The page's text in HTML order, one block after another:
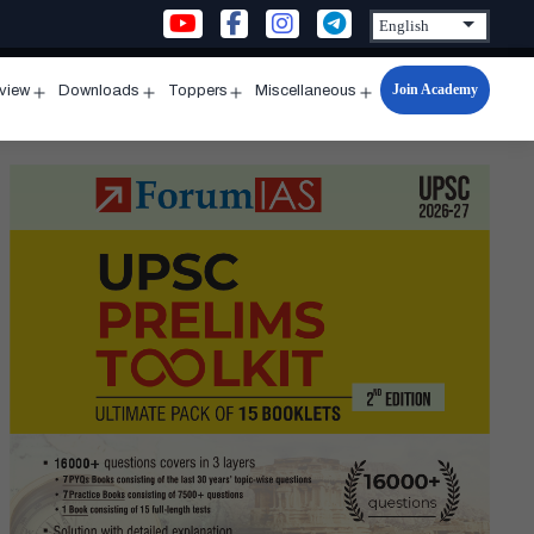
menu
Downloads
menu
Toppers
menu
Miscellaneous
Open
menu
Join Academy